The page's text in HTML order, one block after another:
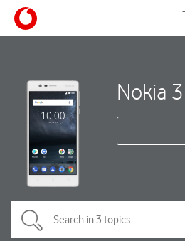
Nokia 3